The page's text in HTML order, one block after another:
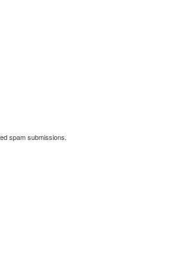
spam submissions.